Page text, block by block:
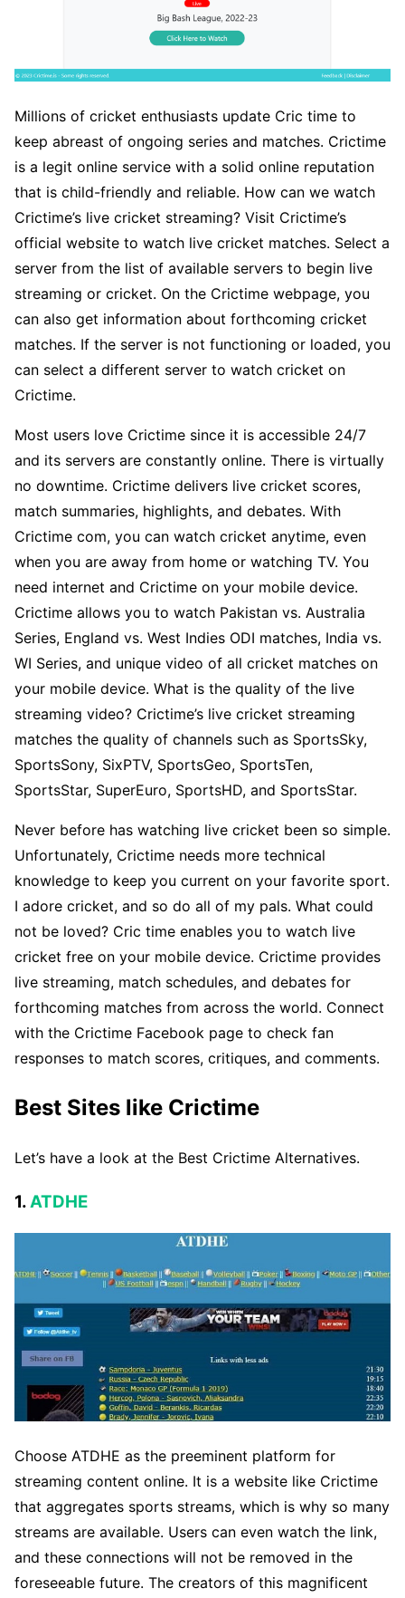
Millions of cricket enthusiasts update Cric time to
keep abreast of ongoing series and matches. Crictime
is a legit online service with a solid online reputation
that is child-friendly and reliable. How can we watch
Crictime’s live cricket streaming? Visit Crictime’s
official website to watch live cricket matches. Select a
server from the list of available servers to begin live
streaming or cricket. On the Crictime webpage, you
can also get information about forthcoming cricket
matches. If the server is not functioning or loaded, you
can select a different server to watch cricket on
Crictime.
Most users love Crictime since it is accessible 24/7
and its servers are constantly online. There is virtually
no downtime. Crictime delivers live cricket scores,
match summaries, highlights, and debates. With
Crictime com, you can watch cricket anytime, even
when you are away from home or watching TV. You
need internet and Crictime on your mobile device.
Crictime allows you to watch Pakistan vs. Australia
Series, England vs. West Indies ODI matches, India vs.
WI Series, and unique video of all cricket matches on
your mobile device. What is the quality of the live
streaming video? Crictime’s live cricket streaming
matches the quality of channels such as SportsSky,
SportsSony, SixPTV, SportsGeo, SportsTen,
SportsStar, SuperEuro, SportsHD, and SportsStar.
Never before has watching live cricket been so simple.
Unfortunately, Crictime needs more technical
knowledge to keep you current on your favorite sport.
I adore cricket, and so do all of my pals. What could
not be loved? Cric time enables you to watch live
cricket free on your mobile device. Crictime provides
live streaming, match schedules, and debates for
forthcoming matches from across the world. Connect
with the Crictime Facebook page to check fan
responses to match scores, critiques, and comments.
Best Sites like Crictime
Let’s have a look at the Best Crictime Alternatives.
1. ATDHE
Choose ATDHE as the preeminent platform for
streaming content online. It is a website like Crictime
that aggregates sports streams, which is why so many
streams are available. Users can even watch the link,
and these connections will not be removed in the
foreseeable future. The creators of this magnificent